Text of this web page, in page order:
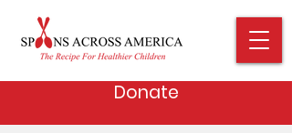
Donate